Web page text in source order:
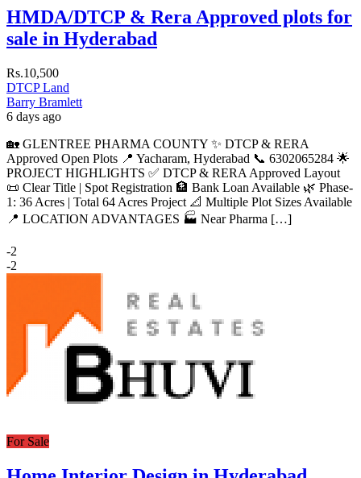
HMDA/DTCP & Rera Approved plots for
sale in Hyderabad
Rs.10,500
DTCP Land
Barry Bramlett
6 days ago
🏡 GLENTREE PHARMA COUNTY ✨ DTCP & RERA
Approved Open Plots 📍 Yacharam, Hyderabad 📞 6302065284 🌟
PROJECT HIGHLIGHTS ✅ DTCP & RERA Approved Layout
📜 Clear Title | Spot Registration 🏦 Bank Loan Available 🌿 Phase-
1: 36 Acres | Total 64 Acres Project 📐 Multiple Plot Sizes Available
📍 LOCATION ADVANTAGES 🏭 Near Pharma […]
-2
-2
For Sale